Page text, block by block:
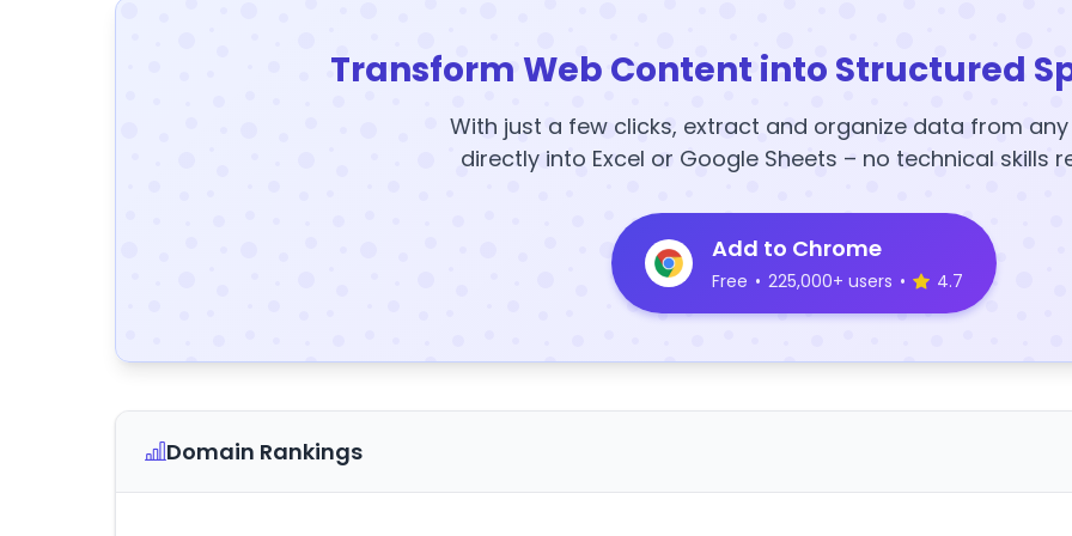
Transform Web Content into Structured
With just a few clicks, extract and organize data from
directly into Excel or Google Sheets – no technical skills
Add to Chrome
Free • 225,000+ users • 4.7
Domain Rankings